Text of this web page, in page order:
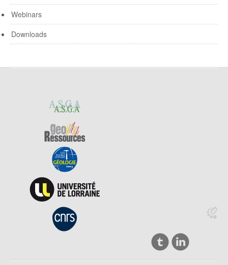
Webinars
Downloads